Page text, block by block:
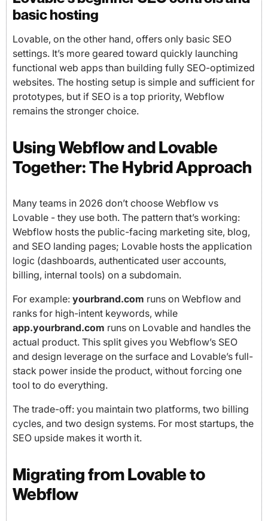
basic hosting
Lovable, on the other hand, offers only basic SEO
settings. It’s more geared toward quickly launching
functional web apps than building fully SEO-optimized
websites. The hosting setup is simple and sufficient for
prototypes, but if SEO is a top priority, Webflow
remains the stronger choice.
Using Webflow and Lovable
Together: The Hybrid Approach
Many teams in 2026 don’t choose Webflow vs
Lovable - they use both. The pattern that’s working:
Webflow hosts the public-facing marketing site, blog,
and SEO landing pages; Lovable hosts the application
logic (dashboards, authenticated user accounts,
billing, internal tools) on a subdomain.
For example: yourbrand.com runs on Webflow and
ranks for high-intent keywords, while
app.yourbrand.com runs on Lovable and handles the
actual product. This split gives you Webflow’s SEO
and design leverage on the surface and Lovable’s full-
stack power inside the product, without forcing one
tool to do everything.
The trade-off: you maintain two platforms, two billing
cycles, and two design systems. For most startups, the
SEO upside makes it worth it.
Migrating from Lovable to
Webflow